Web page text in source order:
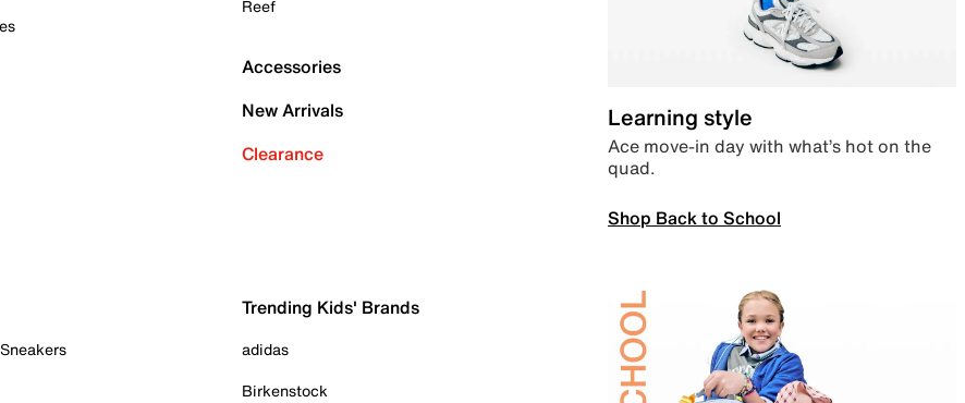
Reef
Accessories
New Arrivals
Clearance
Learning style
Ace move-in day with what’s hot on the
quad.
Shop Back to School
Trending Kids' Brands
adidas
Birkenstock